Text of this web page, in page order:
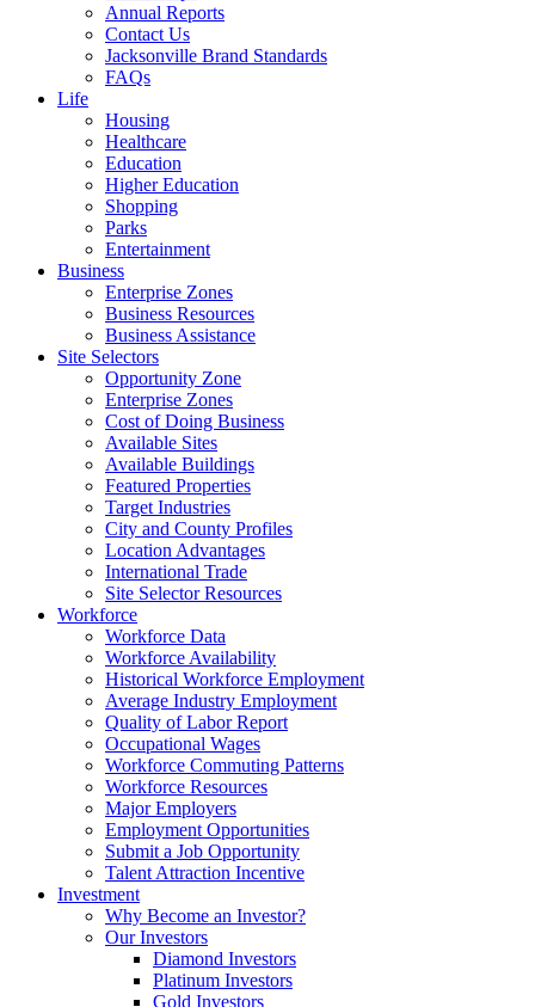
Annual Reports
Contact Us
Jacksonville Brand Standards
FAQs
Life
Housing
Healthcare
Education
Higher Education
Shopping
Parks
Entertainment
Business
Enterprise Zones
Business Resources
Business Assistance
Site Selectors
Opportunity Zone
Enterprise Zones
Cost of Doing Business
Available Sites
Available Buildings
Featured Properties
Target Industries
City and County Profiles
Location Advantages
International Trade
Site Selector Resources
Workforce
Workforce Data
Workforce Availability
Historical Workforce Employment
Average Industry Employment
Quality of Labor Report
Occupational Wages
Workforce Commuting Patterns
Workforce Resources
Major Employers
Employment Opportunities
Submit a Job Opportunity
Talent Attraction Incentive
Investment
Why Become an Investor?
Our Investors
Diamond Investors
Platinum Investors
Gold Investors